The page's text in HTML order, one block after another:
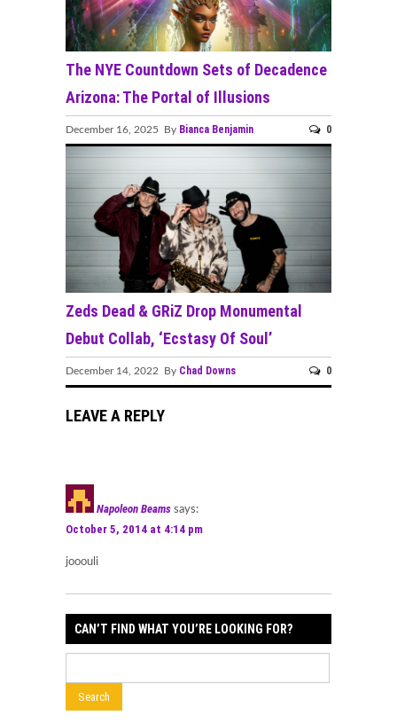
The NYE Countdown Sets of Decadence
Arizona: The Portal of Illusions
December 16, 2025 By Bianca Benjamin 0
Zeds Dead & GRiZ Drop Monumental
Debut Collab, ‘Ecstasy Of Soul’
December 14, 2022 By Chad Downs 0
LEAVE A REPLY
Napoleon Beams says:
October 5, 2014 at 4:14 pm
jooouli
CAN’T FIND WHAT YOU’RE LOOKING FOR?